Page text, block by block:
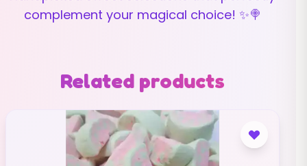
complement your magical choice! ✨🍭
Related products